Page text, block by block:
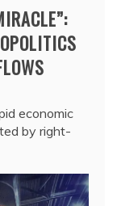
economic
by right-